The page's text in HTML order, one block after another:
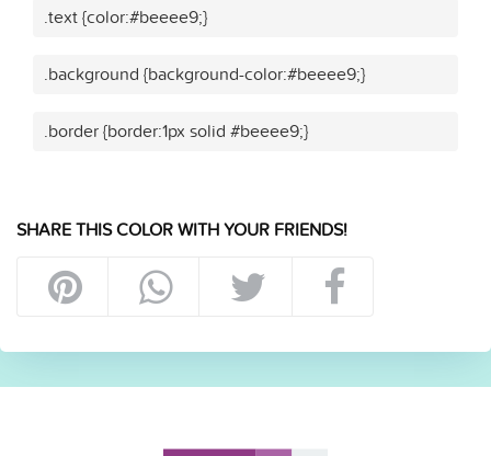
.text {color:#beeee9;}
.background {background-color:#beeee9;}
.border {border:1px solid #beeee9;}
SHARE THIS COLOR WITH YOUR FRIENDS!